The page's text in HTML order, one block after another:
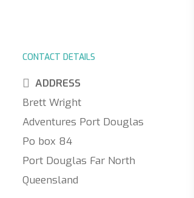
CONTACT DETAILS
ADDRESS
Brett Wright
Adventures Port Douglas
Po box 84
Port Douglas Far North
Queensland